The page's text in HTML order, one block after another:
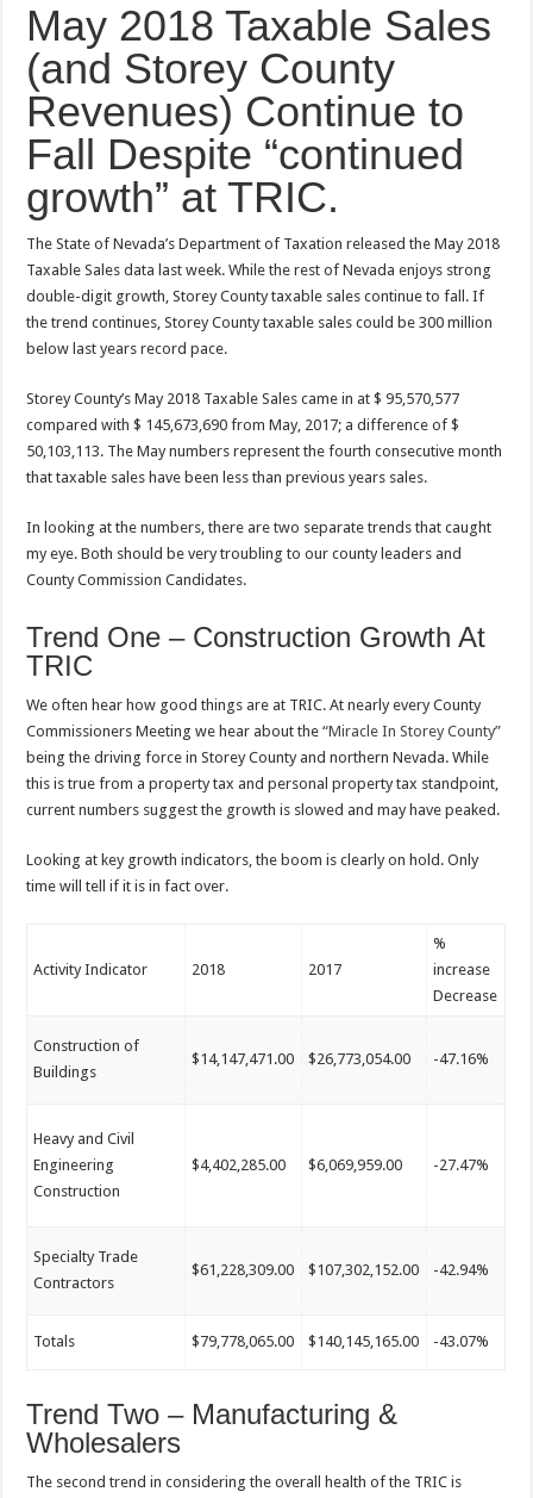
May 2018 Taxable Sales
(and Storey County
Revenues) Continue to
Fall Despite “continued
growth” at TRIC.
The State of Nevada’s Department of Taxation released the May 2018
Taxable Sales data last week. While the rest of Nevada enjoys strong
double-digit growth, Storey County taxable sales continue to fall. If
the trend continues, Storey County taxable sales could be 300 million
below last years record pace.
Storey County’s May 2018 Taxable Sales came in at $ 95,570,577
compared with $ 145,673,690 from May, 2017; a difference of $
50,103,113. The May numbers represent the fourth consecutive month
that taxable sales have been less than previous years sales.
In looking at the numbers, there are two separate trends that caught
my eye. Both should be very troubling to our county leaders and
County Commission Candidates.
Trend One – Construction Growth At
TRIC
We often hear how good things are at TRIC. At nearly every County
Commissioners Meeting we hear about the“Miracle In Storey County”
being the driving force in Storey County and northern Nevada. While
this is true from a property tax and personal property tax standpoint,
current numbers suggest the growth is slowed and mayhave peaked.
Looking at key growth indicators, the boom is clearly on hold. Only
time will tell if it is in fact over.
Activity Indicator 2018 2017
%
increase
Decrease
Construction of
Buildings
$14,147,471.00 $26,773,054.00 -47.16%
Heavy and Civil
Engineering
Construction
$4,402,285.00 $6,069,959.00 -27.47%
Specialty Trade
Contractors
$61,228,309.00 $107,302,152.00 -42.94%
Totals $79,778,065.00 $140,145,165.00 -43.07%
Trend Two – Manufacturing &
Wholesalers
The second trend in considering the overall health of the TRIC is